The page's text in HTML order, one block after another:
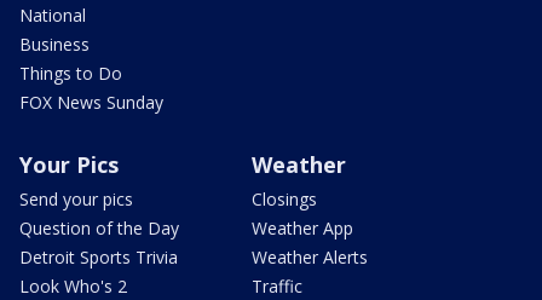
National
Business
Things to Do
FOX News Sunday
Your Pics
Send your pics
Question of the Day
Detroit Sports Trivia
Look Who's 2
Weather
Closings
Weather App
Weather Alerts
Traffic